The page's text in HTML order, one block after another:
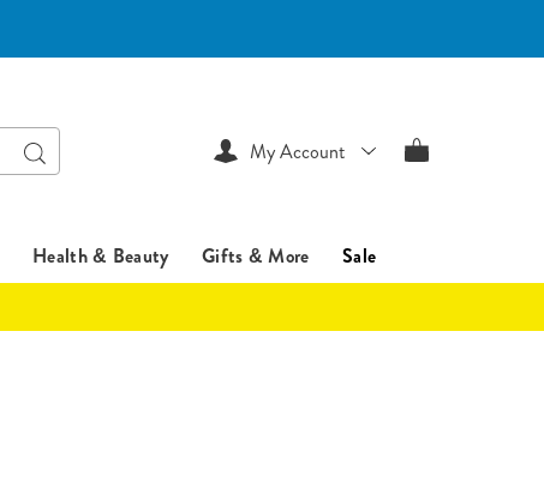
Search
Health & Beauty Gifts & More Sale
My Account